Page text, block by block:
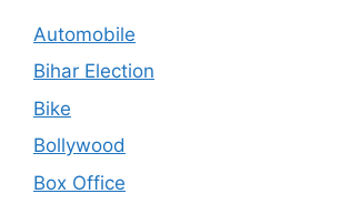
Automobile
Bihar Election
Bike
Bollywood
Box Office